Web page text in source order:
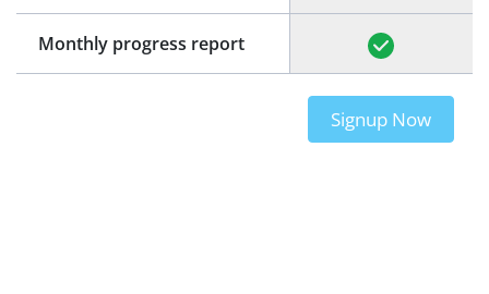
Monthly progress report
Signup Now